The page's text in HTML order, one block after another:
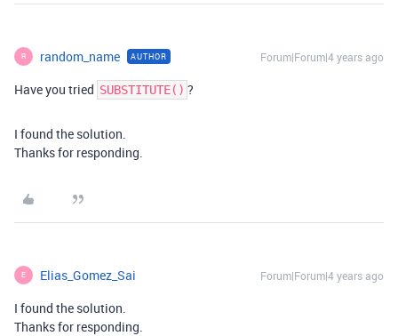
R random_name AUTHOR Forum|Forum|4 years ago
Have you tried SUBSTITUTE() ?
I found the solution.
Thanks for responding.
E Elias_Gomez_Sai Forum|Forum|4 years ago
I found the solution.
Thanks for responding.